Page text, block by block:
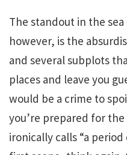
The standout in the
however, is the
and several subplots
places and leave you
would be a crime to
you’re prepared for
ironically calls “a